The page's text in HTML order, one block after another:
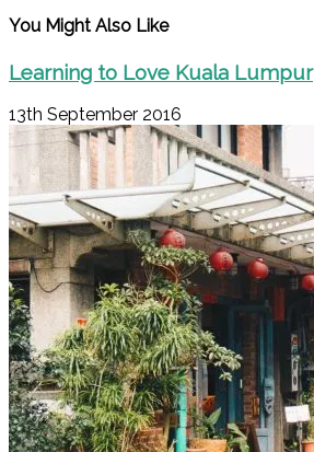
You Might Also Like
Learning to Love Kuala Lumpur
13th September 2016